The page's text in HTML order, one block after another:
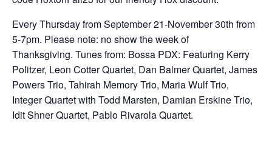
Every Thursday from September 21-November 30th from
5-7pm. Please note: no show the week of
Thanksgiving. Tunes from: Bossa PDX: Featuring Kerry
Politzer, Leon Cotter Quartet, Dan Balmer Quartet, James
Powers Trio, Tahirah Memory Trio, Maria Wulf Trio,
Integer Quartet with Todd Marsten, Damian Erskine Trio,
Idit Shner Quartet, Pablo Rivarola Quartet.